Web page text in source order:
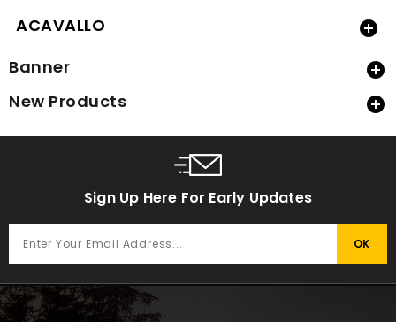
ACAVALLO 
Banner 
New Products 
Sign Up Here For Early Updates